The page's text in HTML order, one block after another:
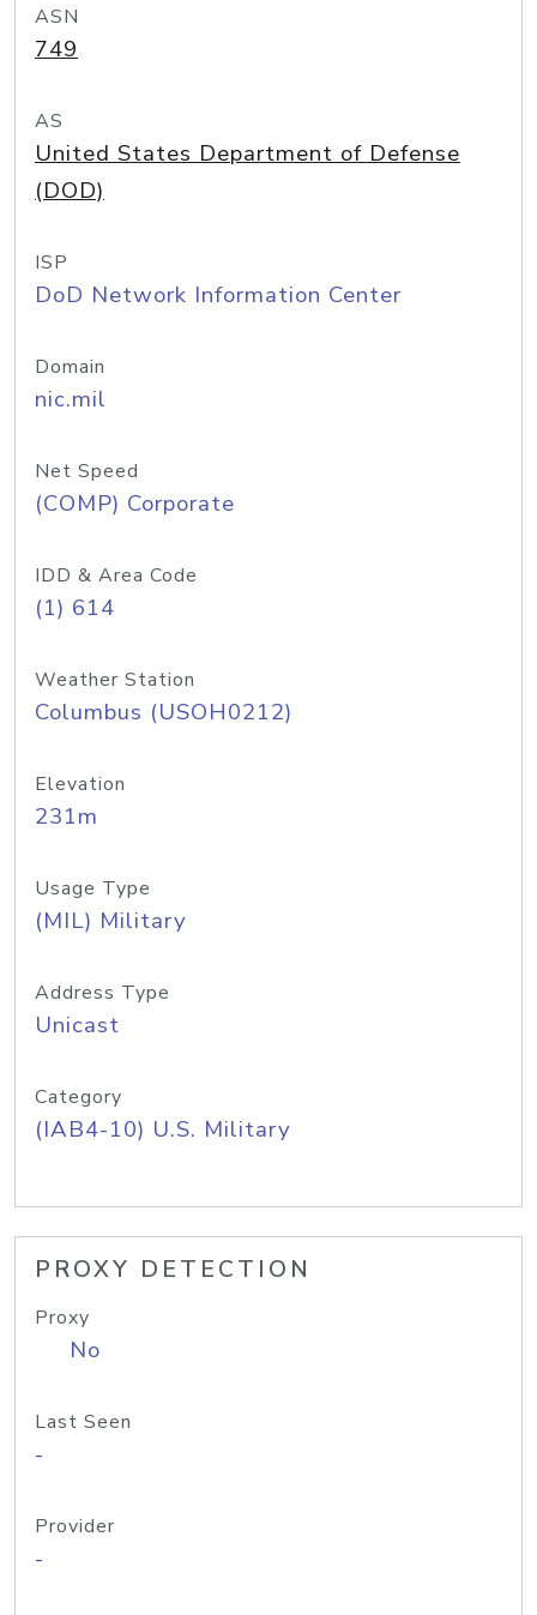
ASN
749
AS
United States Department of Defense
(DOD)
ISP
DoD Network Information Center
Domain
nic.mil
Net Speed
(COMP) Corporate
IDD & Area Code
(1) 614
Weather Station
Columbus (USOH0212)
Elevation
231m
Usage Type
(MIL) Military
Address Type
Unicast
Category
(IAB4-10) U.S. Military
PROXY DETECTION
Proxy
No
Last Seen
-
Provider
-